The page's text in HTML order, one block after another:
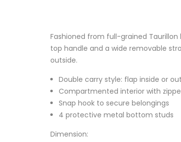
Fashioned from full-grained
top handle and a wide removable
outside.
Double carry style: flap inside or
Compartmented interior with
Snap hook to secure belongings
4 protective metal bottom studs
Dimension: